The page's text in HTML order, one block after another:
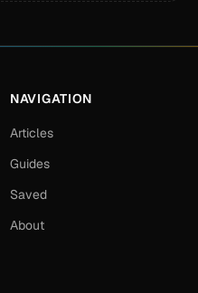
NAVIGATION
Articles
Guides
Saved
About